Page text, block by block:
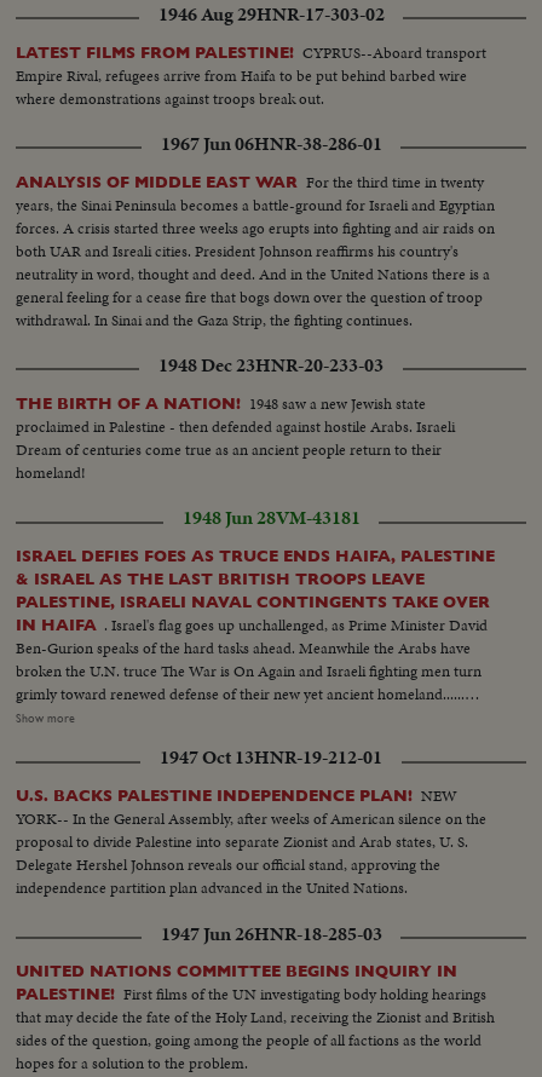
1946 Aug 29HNR-17-303-02
LATEST FILMS FROM PALESTINE! CYPRUS--Aboard transport
Empire Rival, refugees arrive from Haifa to be put behind barbed wire
where demonstrations against troops break out.
1967 Jun 06HNR-38-286-01
ANALYSIS OF MIDDLE EAST WAR For the third time in twenty
years, the Sinai Peninsula becomes a battle-ground for Israeli and Egyptian
forces. A crisis started three weeks ago erupts into fighting and air raids on
both UAR and Isreali cities. President Johnson reaffirms his country's
neutrality in word, thought and deed. And in the United Nations there is a
general feeling for a cease fire that bogs down over the question of troop
withdrawal. In Sinai and the Gaza Strip, the fighting continues.
1948 Dec 23HNR-20-233-03
THE BIRTH OF A NATION! 1948 saw a new Jewish state
proclaimed in Palestine - then defended against hostile Arabs. Israeli
Dream of centuries come true as an ancient people return to their
homeland!
1948 Jun 28VM-43181
ISRAEL DEFIES FOES AS TRUCE ENDS HAIFA, PALESTINE
& ISRAEL AS THE LAST BRITISH TROOPS LEAVE
PALESTINE, ISRAELI NAVAL CONTINGENTS TAKE OVER
IN HAIFA . Israel's flag goes up unchallenged, as Prime Minister David
Ben-Gurion speaks of the hard tasks ahead. Meanwhile the Arabs have
broken the U.N. truce The War is On Again and Israeli fighting men turn
grimly toward renewed defense of their new yet ancient homeland......
Jewish Navy & Army take over Haifa Semi of Naval troops--Flag of Israel
Troops andflag--H.S. troops at another place--Salute flag-- Cut-in types of
troops on top of tank--Armoured cars file out--Same--C.U. same--Troops
pass flag..
Show more
1947 Oct 13HNR-19-212-01
U.S. BACKS PALESTINE INDEPENDENCE PLAN! NEW
YORK-- In the General Assembly, after weeks of American silence on the
proposal to divide Palestine into separate Zionist and Arab states, U. S.
Delegate Hershel Johnson reveals our official stand, approving the
independence partition plan advanced in the United Nations.
1947 Jun 26HNR-18-285-03
UNITED NATIONS COMMITTEE BEGINS INQUIRY IN
PALESTINE! First films of the UN investigating body holding hearings
that may decide the fate of the Holy Land, receiving the Zionist and British
sides of the question, going among the people of all factions as the world
hopes for a solution to the problem.